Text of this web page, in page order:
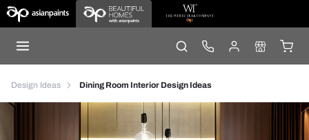
Design Ideas Dining Room Interior Design Ideas